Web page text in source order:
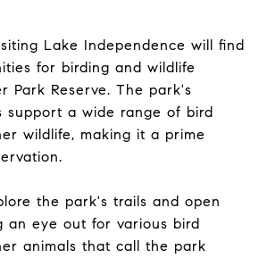
Lake Independence will find
for birding and wildlife
Park Reserve. The park's
support a wide range of bird
wildlife, making it a prime
the park's trails and open
an eye out for various bird
animals that call the park